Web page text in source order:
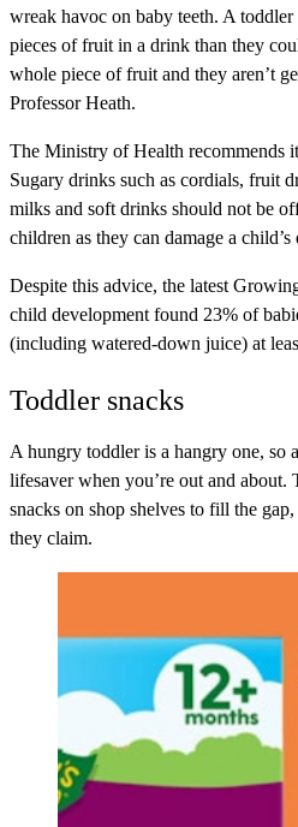
wreak havoc on baby teeth. A
pieces of fruit in a drink than they
whole piece of fruit and they aren’t
Professor Heath.
The Ministry of Health recommends
Sugary drinks such as cordials, fruit
milks and soft drinks should not be
children as they can damage a
Despite this advice, the latest
child development found 23% of
(including watered-down juice) at
Toddler snacks
A hungry toddler is a hangry one, so
lifesaver when you’re out and about.
snacks on shop shelves to fill the
they claim.